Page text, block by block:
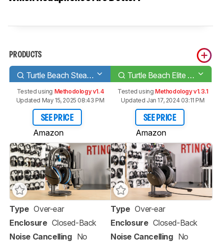
PRODUCTS
Turtle Beach Stealth 600 Turtle Beach Elite Atlas
Tested using Methodology v1.4
Updated May 15, 2025 08:43 PM
SEE PRICE
Amazon
Tested using Methodology v1.3.1
Updated Jan 17, 2024 03:11 PM
SEE PRICE
Amazon
Type Over-ear
Enclosure Closed-Back
Noise Cancelling No
Type Over-ear
Enclosure Closed-Back
Noise Cancelling No